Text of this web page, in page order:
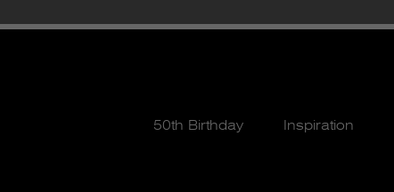
50th Birthday Inspiration